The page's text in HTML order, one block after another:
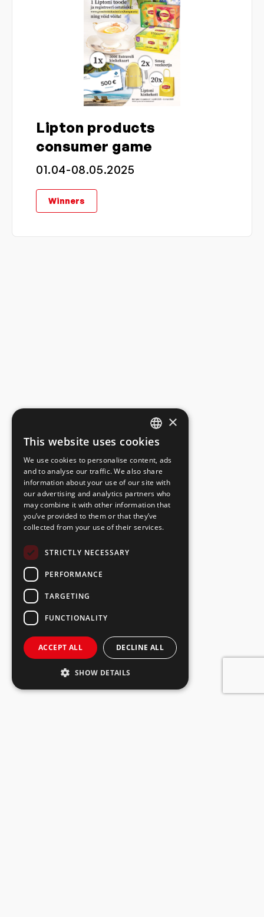
Lipton products
consumer game
01.04-08.05.2025
Winners
ESTONIAN
ENGLISH
RUSSIAN
×
This website uses cookies
We use cookies to personalise content, ads
and to analyse our traffic. We also share
information about your use of our site with
our advertising and analytics partners who
may combine it with other information that
you’ve provided to them or that they’ve
collected from your use of their services.
STRICTLY NECESSARY
PERFORMANCE
TARGETING
FUNCTIONALITY
ACCEPT ALL DECLINE ALL
SHOW DETAILS